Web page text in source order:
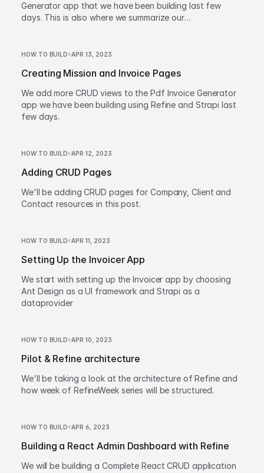
Generator app that we have been building last few
days. This is also where we summarize our
HOW TO BUILD APR 13, 2023
Creating Mission and Invoice Pages
We add more CRUD views to the Pdf Invoice Generator
app we have been building using Refine and Strapi last
few days.
HOW TO BUILD APR 12, 2023
Adding CRUD Pages
We'll be adding CRUD pages for Company, Client and
Contact resources in this post.
HOW TO BUILD APR 11, 2023
Setting Up the Invoicer App
We start with setting up the Invoicer app by choosing
Ant Design as a UI framework and Strapi as a
dataprovider
HOW TO BUILD APR 10, 2023
Pilot & Refine architecture
We'll be taking a look at the architecture of Refine and
how week of RefineWeek series will be structured.
HOW TO BUILD APR 6, 2023
Building a React Admin Dashboard with Refine
We will be building a Complete React CRUD application